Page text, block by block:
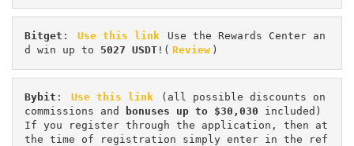
Bitget : Use this link
Use the Rewards Center an
d win up to 5027 USDT !( Review )
Bybit : Use this link
(all possible discounts on
commissions and
bonuses up to $30,030 included)
If you register through the application, then at
the time of registration simply enter in the ref